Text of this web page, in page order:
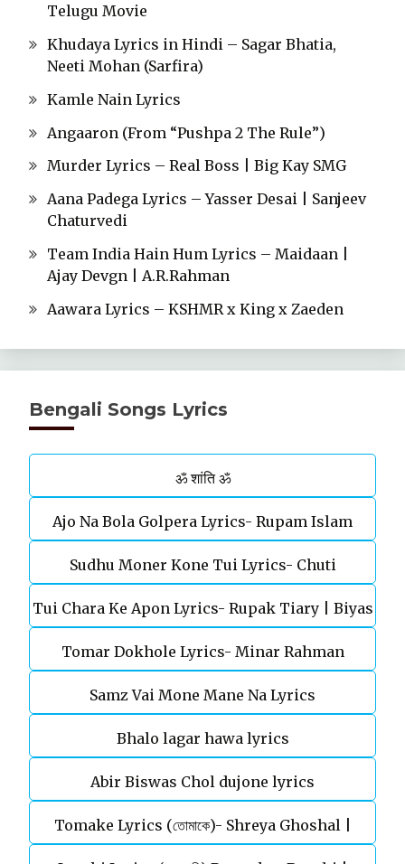
Telugu Movie
Khudaya Lyrics in Hindi – Sagar Bhatia,
Neeti Mohan (Sarfira)
Kamle Nain Lyrics
Angaaron (From “Pushpa 2 The Rule”)
Murder Lyrics – Real Boss | Big Kay SMG
Aana Padega Lyrics – Yasser Desai | Sanjeev
Chaturvedi
Team India Hain Hum Lyrics – Maidaan |
Ajay Devgn | A.R.Rahman
Aawara Lyrics – KSHMR x King x Zaeden
Bengali Songs Lyrics
ॐ शांति ॐ
Ajo Na Bola Golpera Lyrics- Rupam Islam
Sudhu Moner Kone Tui Lyrics- Chuti
Tui Chara Ke Apon Lyrics- Rupak Tiary | Biyas
Sarkar
Tomar Dokhole Lyrics- Minar Rahman
Samz Vai Mone Mane Na Lyrics
Bhalo lagar hawa lyrics
Abir Biswas Chol dujone lyrics
Tomake Lyrics (তোমাকে)- Shreya Ghoshal |